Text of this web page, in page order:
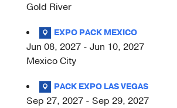
Gold River
EXPO PACK MEXICO
Jun 08, 2027 - Jun 10, 2027
Mexico City
PACK EXPO LAS VEGAS
Sep 27, 2027 - Sep 29, 2027